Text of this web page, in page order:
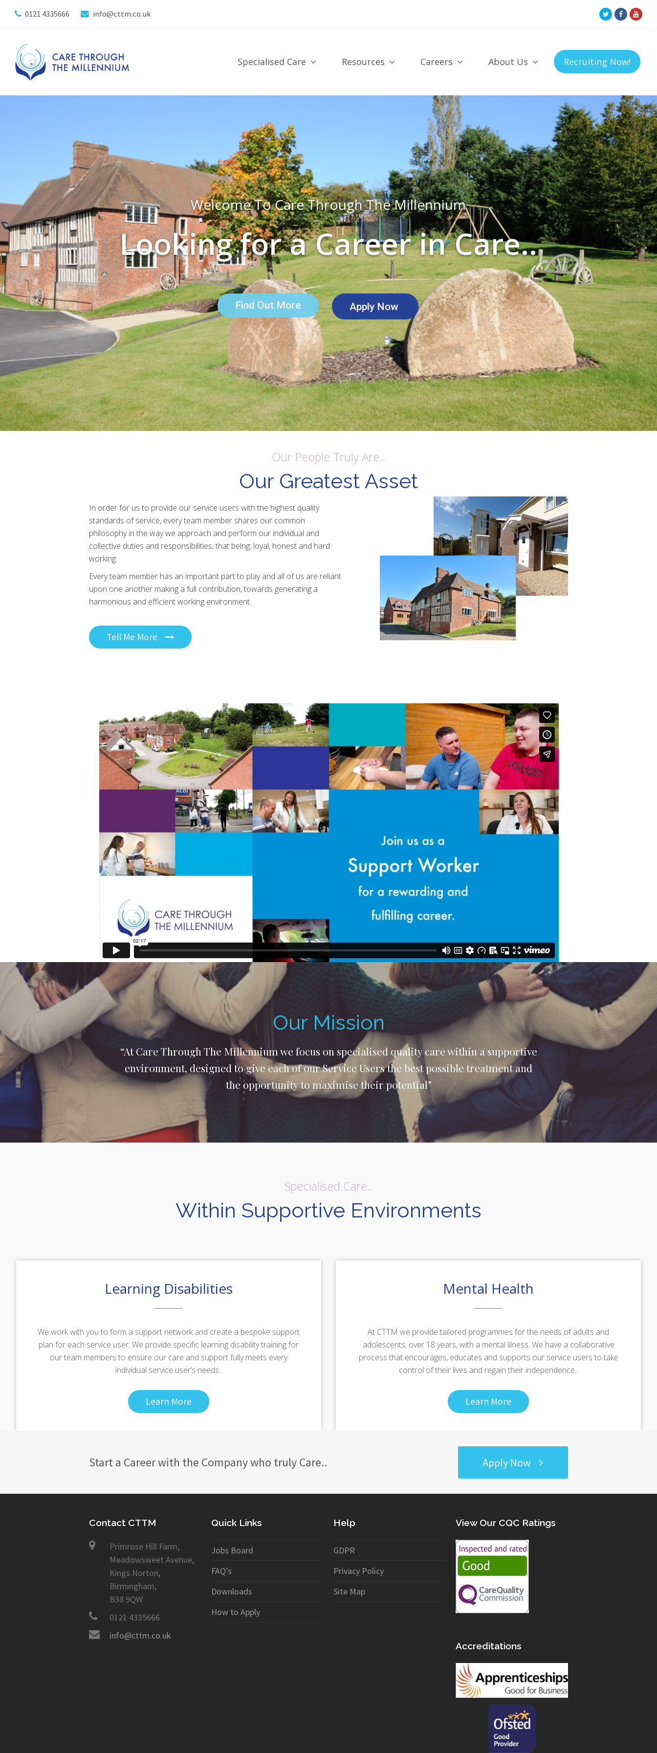
0121 4335666 info@cttm.co.uk
TwitterFacebook
Specialised Care Resources Careers About Us Recruiting Now!
Welcome To Care Through The Millennium
Looking for a Career in Care..
Apply Now
Find Out More
Our People Truly Are..
Our Greatest Asset
In order for us to provide our service users with the highest quality
standards of service, every team member shares our common
philosophy in the way we approach and perform our individual and
collective duties and responsibilities, that being; loyal, honest and hard
working.
Every team member has an important part to play and all of us are reliant
upon one another making a full contribution, towards generating a
harmonious and efficient working environment.
Tell Me More
Our Mission
“At Care Through The Millennium we focus on specialised quality care within a supportive
environment, designed to give each of our Service Users the best possible treatment and
the opportunity to maximise their potential”
Specialised Care..
Within Supportive Environments
Learning Disabilities
We work with you to form a support network and create a bespoke support
plan for each service user. We provide specific learning disability training for
our team members to ensure our care and support fully meets every
individual service user’s needs..
Learn More
Mental Health
At CTTM we provide tailored programmes for the needs of adults and
adolescents, over 18 years, with a mental illness. We have a collaborative
process that encourages, educates and supports our service users to take
control of their lives and regain their independence..
Learn More
Start a Career with the Company who truly Care.. Apply Now
Contact CTTM
Primrose Hill Farm,
Meadowsweet Avenue,
Kings Norton,
Birmingham,
B38 9QW
0121 4335666
info@cttm.co.uk
Quick Links
Jobs Board
FAQ’s
Downloads
How to Apply
Help
GDPR
Privacy Policy
Site Map
View Our CQC Ratings
Accreditations